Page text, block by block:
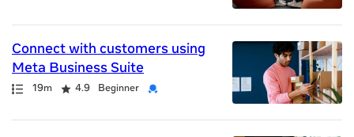
Connect with customers using
Meta Business Suite
Path
Duration
19m
Rating 4.9 Beginner
Credential